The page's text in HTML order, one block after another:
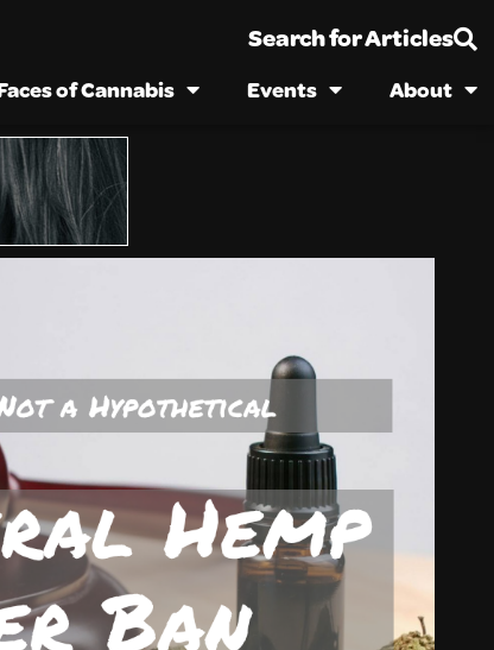
Search for Articles
of Cannabis Events About